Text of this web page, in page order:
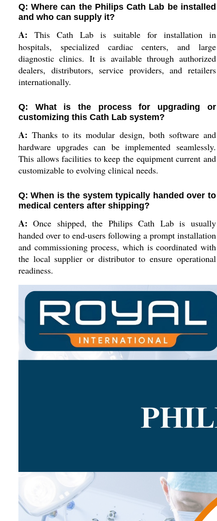
Q: Where can the Philips Cath Lab be installed
and who can supply it?
A: This Cath Lab is suitable for installation in
hospitals, specialized cardiac centers, and large
diagnostic clinics. It is available through authorized
dealers, distributors, service providers, and retailers
internationally.
Q: What is the process for upgrading or
customizing this Cath Lab system?
A: Thanks to its modular design, both software and
hardware upgrades can be implemented seamlessly.
This allows facilities to keep the equipment current and
customizable to evolving clinical needs.
Q: When is the system typically handed over to
medical centers after shipping?
A: Once shipped, the Philips Cath Lab is usually
handed over to end-users following a prompt installation
and commissioning process, which is coordinated with
the local supplier or distributor to ensure operational
readiness.